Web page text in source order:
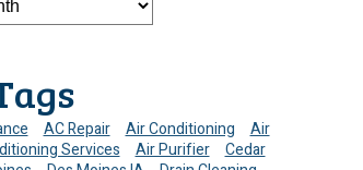
AC Repair Air Conditioning
Air
Services Air Purifier
Cedar